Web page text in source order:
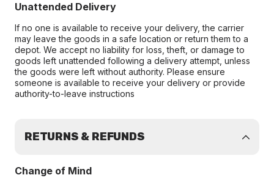
Unattended Delivery
If no one is available to receive your delivery, the carrier
may leave the goods in a safe location or return them to a
depot. We accept no liability for loss, theft, or damage to
goods left unattended following a delivery attempt, unless
the goods were left without authority. Please ensure
someone is available to receive your delivery or provide
authority-to-leave instructions
RETURNS & REFUNDS
Change of Mind